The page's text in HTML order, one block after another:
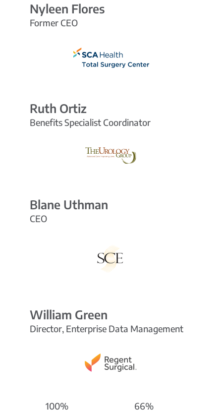
Nyleen Flores
Former CEO
Ruth Ortiz
Benefits Specialist Coordinator
Blane Uthman
CEO
William Green
Director, Enterprise Data Management
100% 66%